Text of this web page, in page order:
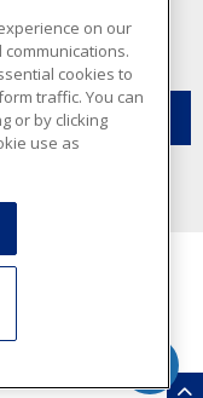
offers.
on our
cookies to
traffic. You can
or by clicking
use as